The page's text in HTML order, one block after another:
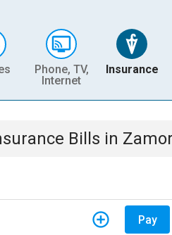
Phone, TV,
Internet
Insurance
Bills in
Pay